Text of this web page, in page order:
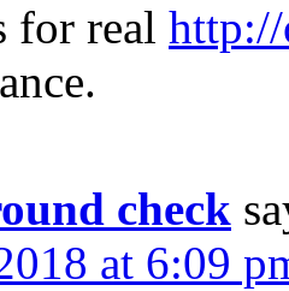
for real
check
at 6:09